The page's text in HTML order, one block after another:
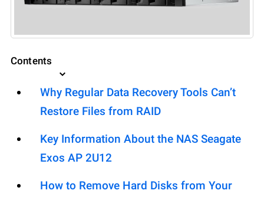
Contents
Why Regular Data Recovery Tools Can’t
Restore Files from RAID
Key Information About the NAS Seagate
Exos AP 2U12
How to Remove Hard Disks from Your